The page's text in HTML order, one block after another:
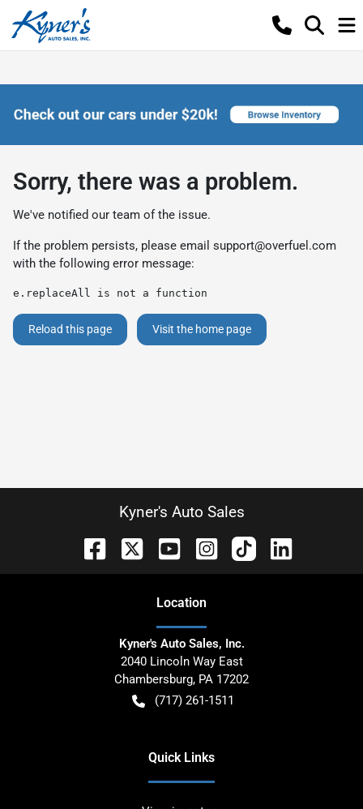
Sorry, there was a problem.
We've notified our team of the issue.
If the problem persists, please email support@overfuel.com
with the following error message:
e.replaceAll is not a function
Reload this page Visit the home page
Kyner's Auto Sales
Location
Kyner's Auto Sales, Inc.
2040 Lincoln Way East
Chambersburg, PA 17202
(717) 261-1511
Quick Links